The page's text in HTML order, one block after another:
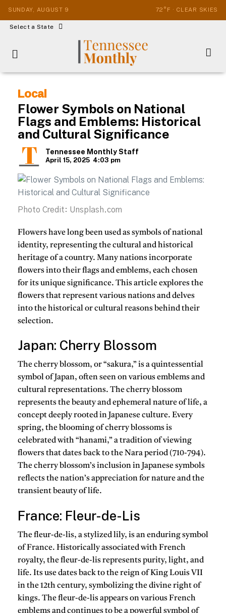
SUNDAY, AUGUST 9 72°F · CLEAR SKIES
Select a State
Local
Flower Symbols on National
Flags and Emblems: Historical
and Cultural Significance
Tennessee Monthly Staff
April 15, 2025 4:03 pm
Photo Credit: Unsplash.com
Flowers have long been used as symbols of national
identity, representing the cultural and historical
heritage of a country. Many nations incorporate
flowers into their flags and emblems, each chosen
for its unique significance. This article explores the
flowers that represent various nations and delves
into the historical or cultural reasons behind their
selection.
Japan: Cherry Blossom
The cherry blossom, or “sakura,” is a quintessential
symbol of Japan, often seen on various emblems and
cultural representations. The cherry blossom
represents the beauty and ephemeral nature of life, a
concept deeply rooted in Japanese culture. Every
spring, the blooming of cherry blossoms is
celebrated with “hanami,” a tradition of viewing
flowers that dates back to the Nara period (710-794).
The cherry blossom’s inclusion in Japanese symbols
reflects the nation’s appreciation for nature and the
transient beauty of life.
France: Fleur-de-Lis
The fleur-de-lis, a stylized lily, is an enduring symbol
of France. Historically associated with French
royalty, the fleur-de-lis represents purity, light, and
life. Its use dates back to the reign of King Louis VII
in the 12th century, symbolizing the divine right of
kings. The fleur-de-lis appears on various French
emblems and continues to be a powerful symbol of